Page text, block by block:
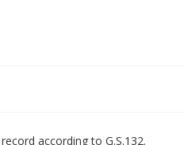
according to G.S.132.